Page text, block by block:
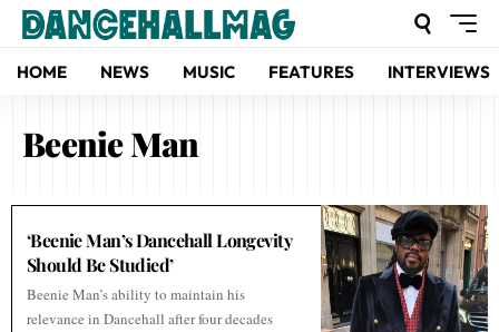
HOME NEWS MUSIC FEATURES INTERVIEWS
Beenie Man
‘Beenie Man’s Dancehall Longevity
Should Be Studied’
Beenie Man’s ability to maintain his
relevance in Dancehall after four decades